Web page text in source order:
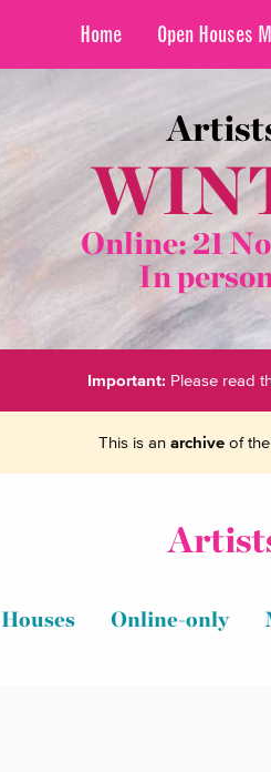
Home Open Houses
Online: 21
In
Important: Please read
This is an archiveof the
Houses Online-only